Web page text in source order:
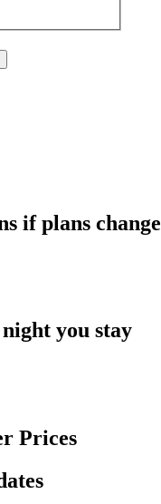
if plans change
you stay
Prices